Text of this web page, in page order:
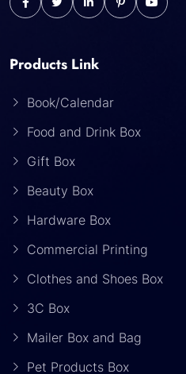
Products Link
Book/Calendar
Food and Drink Box
Gift Box
Beauty Box
Hardware Box
Commercial Printing
Clothes and Shoes Box
3C Box
Mailer Box and Bag
Pet Products Box